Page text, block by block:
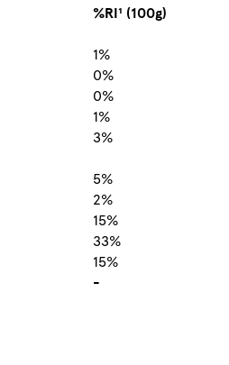
%RI¹ (100g)
1%
0%
0%
1%
3%
5%
2%
15%
33%
15%
-